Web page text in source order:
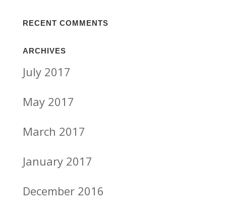
RECENT COMMENTS
ARCHIVES
July 2017
May 2017
March 2017
January 2017
December 2016